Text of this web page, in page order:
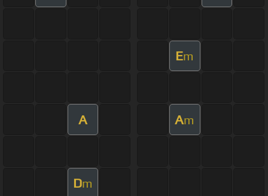
Em
A Am
Dm